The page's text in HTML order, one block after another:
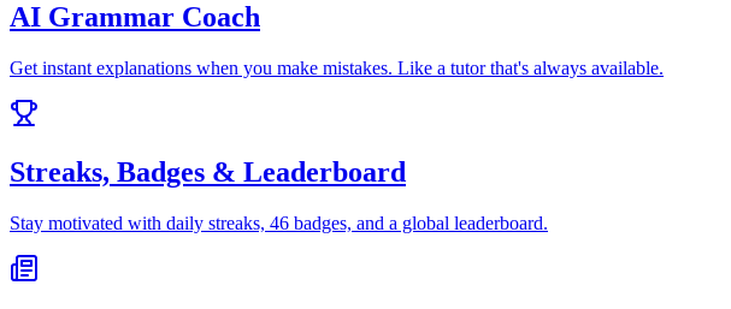
AI Grammar Coach
Get instant explanations when you make mistakes. Like a tutor that's always available.
Streaks, Badges & Leaderboard
Stay motivated with daily streaks, 46 badges, and a global leaderboard.